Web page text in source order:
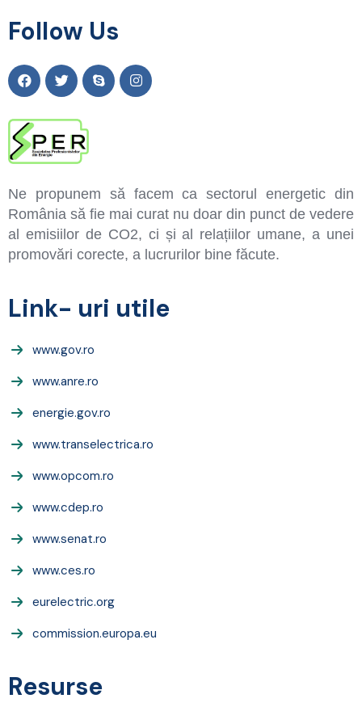
Follow Us
Ne propunem să facem ca sectorul energetic din
România să fie mai curat nu doar din punct de vedere
al emisiilor de CO2, ci și al relațiilor umane, a unei
promovări corecte, a lucrurilor bine făcute.
Link- uri utile
www.gov.ro
www.anre.ro
energie.gov.ro
www.transelectrica.ro
www.opcom.ro
www.cdep.ro
www.senat.ro
www.ces.ro
eurelectric.org
commission.europa.eu
Resurse